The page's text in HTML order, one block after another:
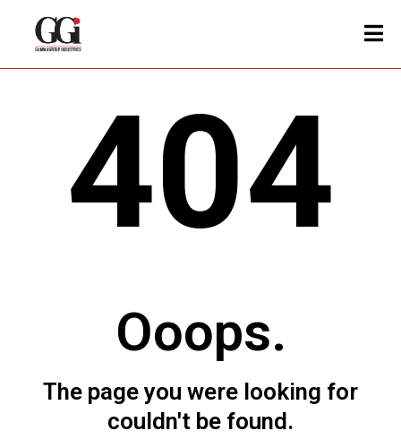
404
Ooops.
The page you were looking for
couldn't be found.